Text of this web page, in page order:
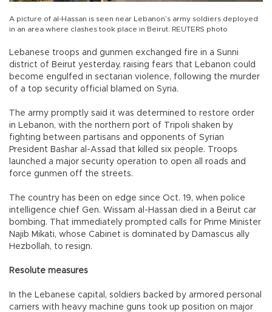
A picture of al-Hassan is seen near Lebanon’s army soldiers deployed
in an area where clashes took place in Beirut. REUTERS photo
Lebanese troops and gunmen exchanged fire in a Sunni
district of Beirut yesterday, raising fears that Lebanon could
become engulfed in sectarian violence, following the murder
of a top security official blamed on Syria.
The army promptly said it was determined to restore order
in Lebanon, with the northern port of Tripoli shaken by
fighting between partisans and opponents of Syrian
President Bashar al-Assad that killed six people. Troops
launched a major security operation to open all roads and
force gunmen off the streets.
The country has been on edge since Oct. 19, when police
intelligence chief Gen. Wissam al-Hassan died in a Beirut car
bombing. That immediately prompted calls for Prime Minister
Najib Mikati, whose Cabinet is dominated by Damascus ally
Hezbollah, to resign.
Resolute measures
In the Lebanese capital, soldiers backed by armored personal
carriers with heavy machine guns took up position on major